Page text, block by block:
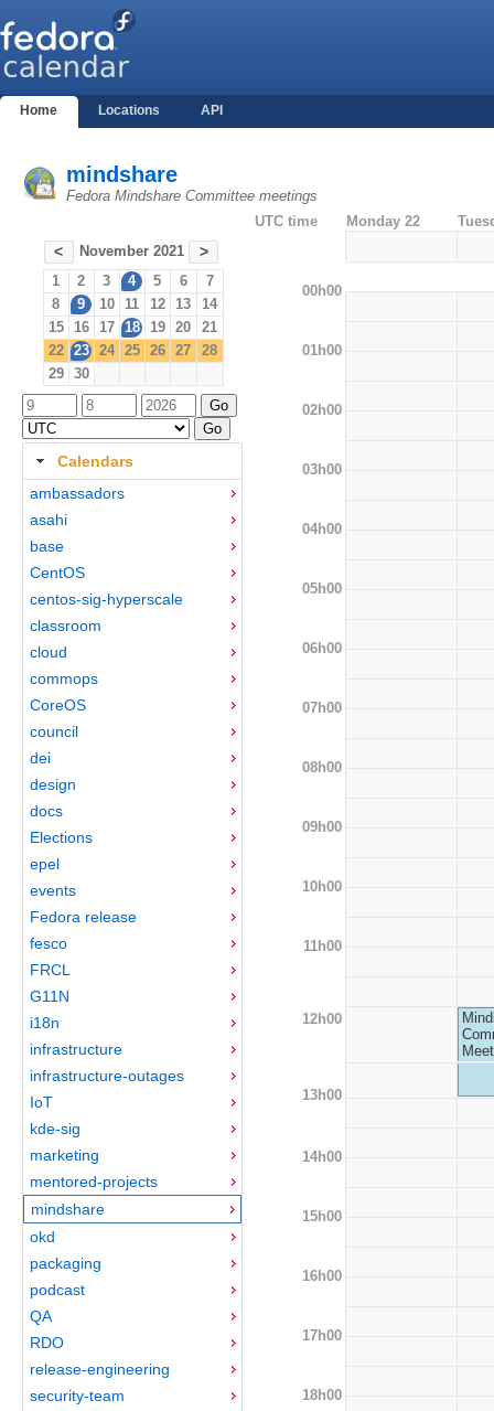
Home Locations API
mindshare
Fedora Mindshare Committee meetings
< November 2021 >
1 2 3 4 5 6
7
8
9 10 11 12 13
14
15
16 17 18 19 20
21
22 23 24 25 26 27
28
29
30
Calendars
ambassadors
asahi
base
CentOS
centos-sig-hyperscale
classroom
cloud
commops
CoreOS
council
dei
design
docs
Elections
epel
events
Fedora release
fesco
FRCL
G11N
i18n
infrastructure
infrastructure-outages
IoT
kde-sig
marketing
mentored-projects
mindshare
okd
packaging
podcast
QA
RDO
release-engineering
security-team
UTC time Monday 22
00h00
01h00
02h00
03h00
04h00
05h00
06h00
07h00
08h00
09h00
10h00
11h00
12h00
13h00
14h00
15h00
16h00
17h00
18h00